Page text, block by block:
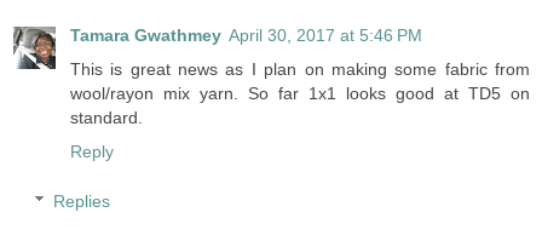
Tamara Gwathmey April 30, 2017 at 5:46 PM
This is great news as I plan on making some fabric from
wool/rayon mix yarn. So far 1x1 looks good at TD5 on
standard.
Reply
Replies